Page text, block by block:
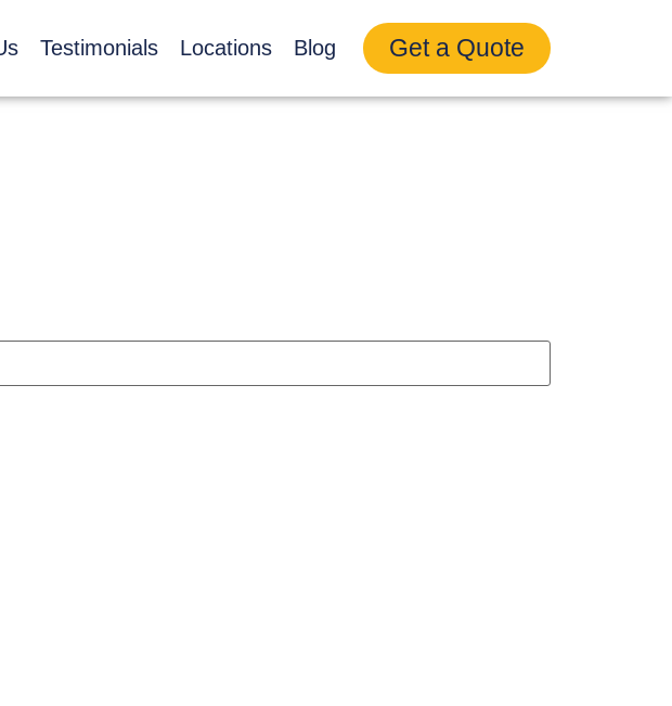
Testimonials Locations Blog Get a Quote